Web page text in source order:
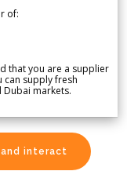
of:
that you are a supplier
can supply fresh
markets.
interact